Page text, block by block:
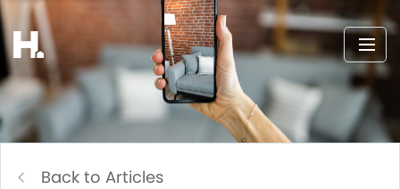
Back to Articles